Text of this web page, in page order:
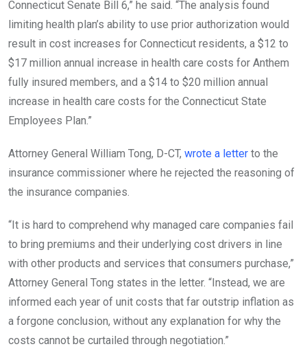
Connecticut Senate Bill 6,” he said. “The analysis found
limiting health plan’s ability to use prior authorization would
result in cost increases for Connecticut residents, a $12 to
$17 million annual increase in health care costs for Anthem
fully insured members, and a $14 to $20 million annual
increase in health care costs for the Connecticut State
Employees Plan.”
Attorney General William Tong, D-CT, wrote a letter to the
insurance commissioner where he rejected the reasoning of
the insurance companies.
“It is hard to comprehend why managed care companies fail
to bring premiums and their underlying cost drivers in line
with other products and services that consumers purchase,”
Attorney General Tong states in the letter. “Instead, we are
informed each year of unit costs that far outstrip inflation as
a forgone conclusion, without any explanation for why the
costs cannot be curtailed through negotiation.”